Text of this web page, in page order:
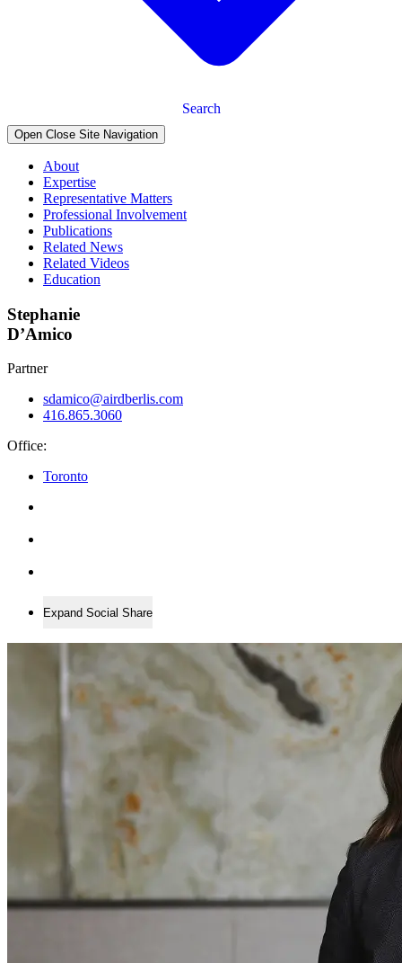
Search
Open Close Site Navigation
About
Expertise
Representative Matters
Professional Involvement
Publications
Related News
Related Videos
Education
Stephanie
D’Amico
Partner
sdamico@airdberlis.com
416.865.3060
Office:
Toronto
Expand Social Share